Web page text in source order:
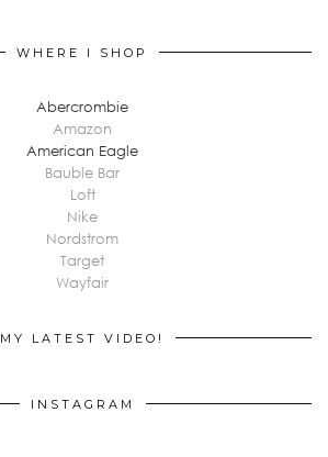
WHERE I SHOP
Abercrombie
Amazon
American Eagle
Bauble Bar
Loft
Nike
Nordstrom
Target
Wayfair
MY LATEST VIDEO!
INSTAGRAM